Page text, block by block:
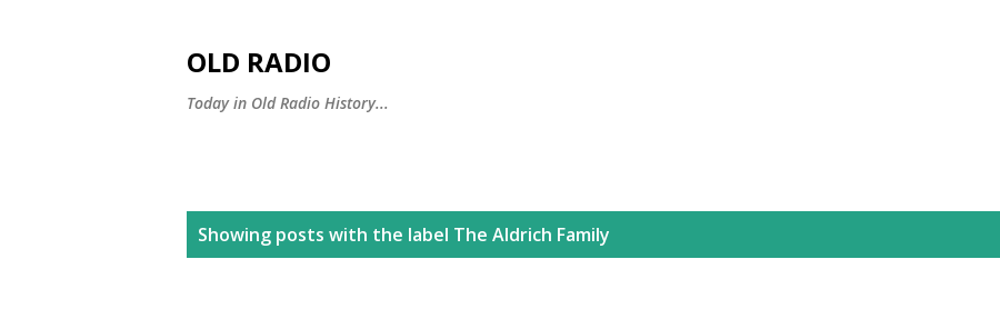
OLD RADIO
Today in Old Radio History...
Showing posts with the label The Aldrich Family